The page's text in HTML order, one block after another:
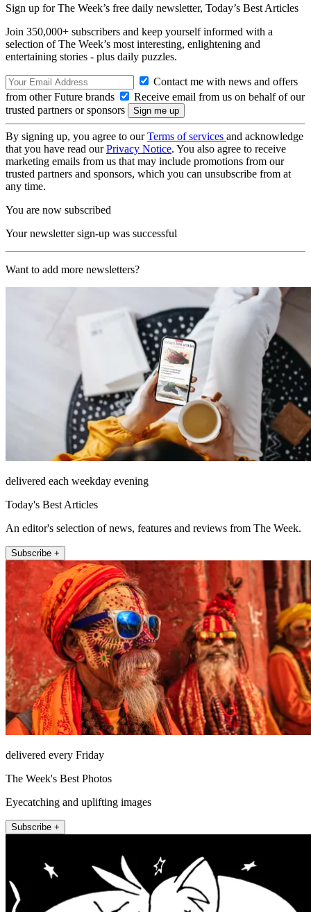
Sign up for The Week’s free daily newsletter, Today’s Best Articles
Join 350,000+ subscribers and keep yourself informed with a
selection of The Week’s most interesting, enlightening and
entertaining stories - plus daily puzzles.
Contact me with news and offers
from other Future brands
Receive email from us on behalf of our
trusted partners or sponsors
By signing up, you agree to ourTerms of services and acknowledge
that you have read ourPrivacy Notice. You also agree to receive
marketing emails from us that may include promotions from our
trusted partners and sponsors, which you can unsubscribe from at
any time.
You are now subscribed
Your newsletter sign-up was successful
Want to add more newsletters?
delivered each weekday evening
Today's Best Articles
An editor's selection of news, features and reviews from The Week.
Subscribe +
delivered every Friday
The Week's Best Photos
Eyecatching and uplifting images
Subscribe +